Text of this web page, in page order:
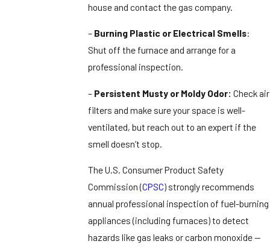
house and contact the gas company.
– Burning Plastic or Electrical Smells:
Shut off the furnace and arrange for a
professional inspection.
– Persistent Musty or Moldy Odor: Check air
filters and make sure your space is well-
ventilated, but reach out to an expert if the
smell doesn’t stop.
The U.S. Consumer Product Safety
Commission (CPSC) strongly recommends
annual professional inspection of fuel-burning
appliances (including furnaces) to detect
hazards like gas leaks or carbon monoxide —